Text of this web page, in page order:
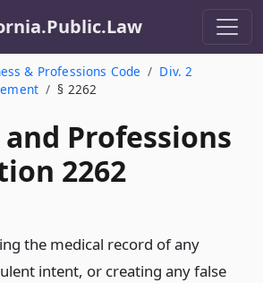
& Professions Code
Div. 2
§ 2262
Professions
2262
the medical record of any
intent, or creating any false